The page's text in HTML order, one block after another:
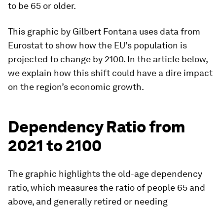
to be 65 or older.
This graphic by Gilbert Fontana uses data from
Eurostat to show how the EU’s population is
projected to change by 2100. In the article below,
we explain how this shift could have a dire impact
on the region’s economic growth.
Dependency Ratio from
2021 to 2100
The graphic highlights the old-age dependency
ratio, which measures the ratio of people 65 and
above, and generally retired or needing